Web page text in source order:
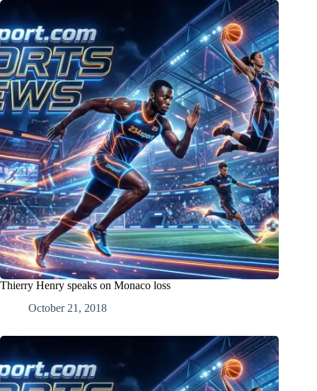
Thierry Henry speaks on Monaco loss
October 21, 2018